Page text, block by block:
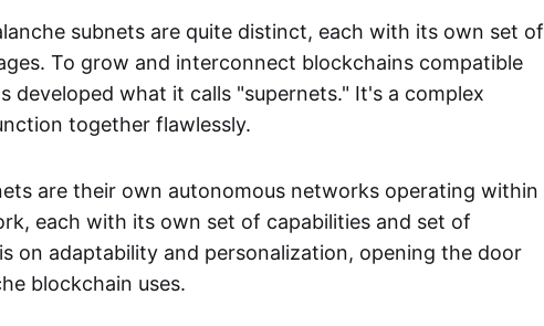
subnets are quite distinct, each with its own set of
To grow and interconnect blockchains compatible
developed what it calls "supernets." It's a complex
together flawlessly.
are their own autonomous networks operating within
each with its own set of capabilities and set of
on adaptability and personalization, opening the door
blockchain uses.